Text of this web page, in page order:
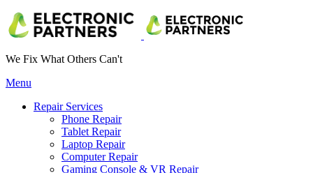
We Fix What Others Can't
Menu
Repair Services
Phone Repair
Tablet Repair
Laptop Repair
Computer Repair
Gaming Console & VR Repair